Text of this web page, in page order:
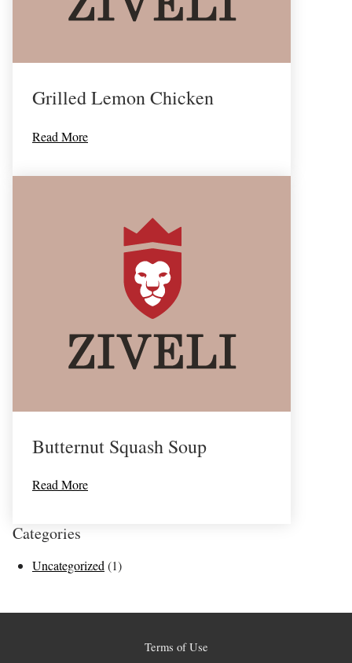
Grilled Lemon Chicken
Read More
Butternut Squash Soup
Read More
Categories
Uncategorized(1)
Terms of Use